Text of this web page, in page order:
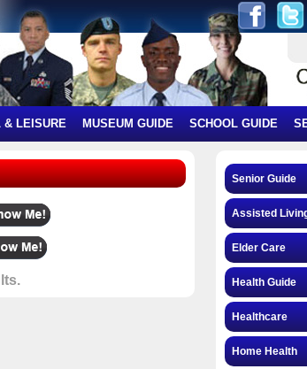
& LEISURE MUSEUM GUIDE SCHOOL GUIDE
Senior Guide
Assisted
Elder Care
Health Guide
Healthcare
Home Health